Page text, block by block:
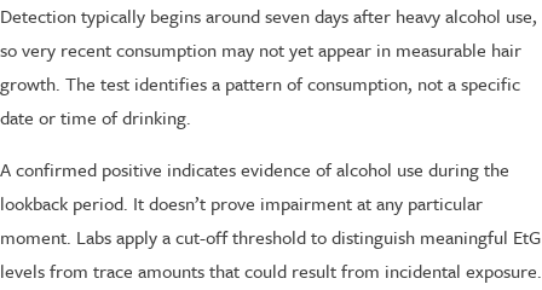
Detection typically begins around seven days after heavy alcohol use,
so very recent consumption may not yet appear in measurable hair
growth. The test identifies a pattern of consumption, not a specific
date or time of drinking.
A confirmed positive indicates evidence of alcohol use during the
lookback period. It doesn’t prove impairment at any particular
moment. Labs apply a cut-off threshold to distinguish meaningful EtG
levels from trace amounts that could result from incidental exposure.